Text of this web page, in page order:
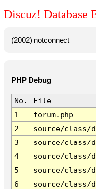
Discuz! Database
(2002) notconnect
PHP Debug
No. File
1
forum.php
2
source/class/
3
source/class/
4
source/class/
5
source/class/
6
source/class/